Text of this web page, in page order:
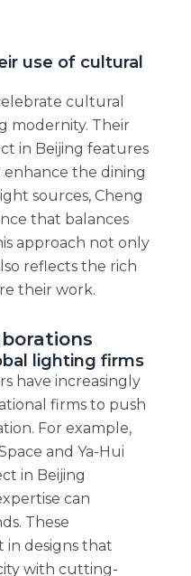
use of cultural
cultural
modernity. Their
in Beijing features
the dining
sources, Cheng
that balances
approach not only
reflects the rich
their work.
lighting firms
have increasingly
firms to push
For example,
and Ya-Hui
in Beijing
can
These
in designs that
with cutting-